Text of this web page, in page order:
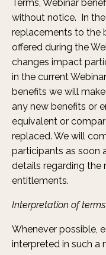
Terms, Webinar
without notice. In
replacements to the
offered during the
changes impact
in the current
benefits we will
any new benefits or
equivalent or
replaced. We will
participants as soon
details regarding the
entitlements.
Interpretation of
Whenever possible,
interpreted in such a